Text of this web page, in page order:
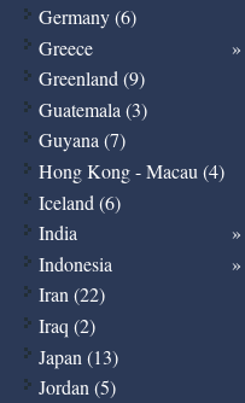
Germany (6)
Greece
Greenland (9)
Guatemala (3)
Guyana (7)
Hong Kong - Macau (4)
Iceland (6)
India
Indonesia
Iran (22)
Iraq (2)
Japan (13)
Jordan (5)